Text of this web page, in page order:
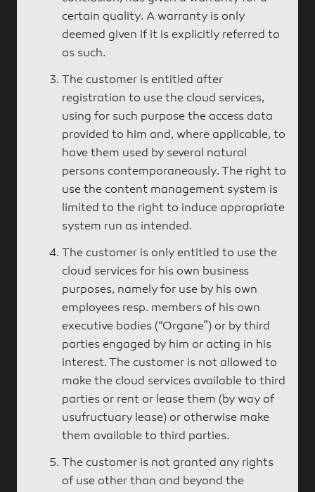
certain quality. A warranty is only
deemed given if it is explicitly referred to
as such.
The customer is entitled after
registration to use the cloud services,
using for such purpose the access data
provided to him and, where applicable, to
have them used by several natural
persons contemporaneously. The right to
use the content management system is
limited to the right to induce appropriate
system run as intended.
The customer is only entitled to use the
cloud services for his own business
purposes, namely for use by his own
employees resp. members of his own
executive bodies (“Organe”) or by third
parties engaged by him or acting in his
interest. The customer is not allowed to
make the cloud services available to third
parties or rent or lease them (by way of
usufructuary lease) or otherwise make
them available to third parties.
The customer is not granted any rights
of use other than and beyond the